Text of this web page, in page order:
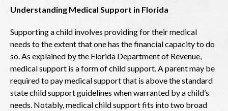
Understanding Medical Support in Florida
Supporting a child involves providing for their medical
needs to the extent that one has the financial capacity to do
so. As explained by the Florida Department of Revenue,
medical support is a form of child support. A parent may be
required to pay medical support that is above the standard
state child support guidelines when warranted by a child’s
needs. Notably, medical child support fits into two broad